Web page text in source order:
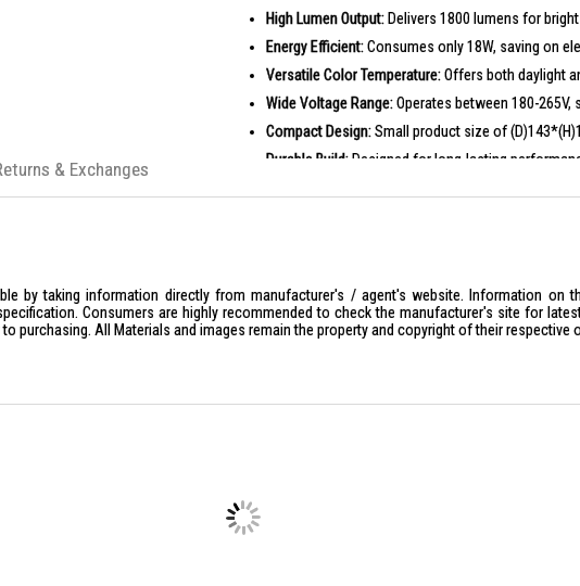
High Lumen Output: Delivers 1800 lumens for
Energy Efficient:Consumes only 18W, saving on
Versatile Color Temperature:Offers both daylight
Wide Voltage Range:Operates between 180-
Compact Design:Small product size of
Durable Build:Designed for long-lasting
Lumen: 1800 lm
Voltage: 180-265V
efficiency.
by taking information directly from manufacturer's / agent's website. Information on
Consumers are highly recommended to check the manufacturer's site for
purchasing. All Materials and images remain the property and copyright of their respective
& Exchanges